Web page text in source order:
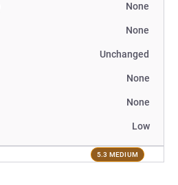
None
None
Unchanged
None
None
Low
5.3 MEDIUM